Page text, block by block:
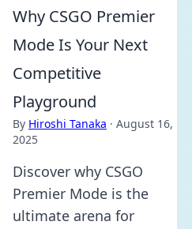
Why CSGO Premier
Mode Is Your Next
Competitive
Playground
By Hiroshi Tanaka · August 16,
2025
Discover why CSGO
Premier Mode is the
ultimate arena for